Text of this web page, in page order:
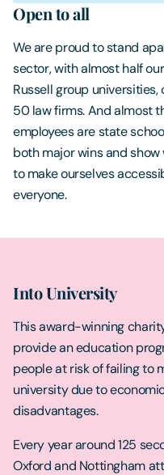
Open to all
We are proud to stand
sector, with almost half
Russell group
50 law firms. And almost
employees are state
both major wins and
to make ourselves
everyone.
Into University
This award-winning
provide an education
people at risk of failing to
university due to
disadvantages.
Every year around 125
Oxford and Nottingham